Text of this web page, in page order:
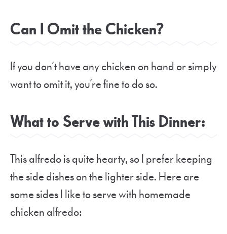
Can I Omit the Chicken?
If you don’t have any chicken on hand or simply
want to omit it, you’re fine to do so.
What to Serve with This Dinner:
This alfredo is quite hearty, so I prefer keeping
the side dishes on the lighter side. Here are
some sides I like to serve with homemade
chicken alfredo: